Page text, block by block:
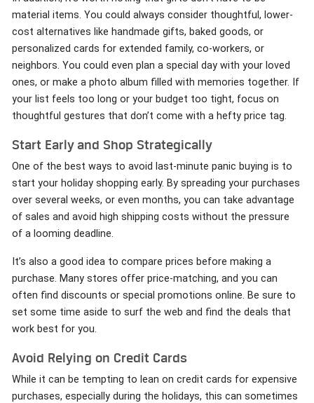
material items. You could always consider thoughtful, lower-
cost alternatives like handmade gifts, baked goods, or
personalized cards for extended family, co-workers, or
neighbors. You could even plan a special day with your loved
ones, or make a photo album filled with memories together. If
your list feels too long or your budget too tight, focus on
thoughtful gestures that don’t come with a hefty price tag.
Start Early and Shop Strategically
One of the best ways to avoid last-minute panic buying is to
start your holiday shopping early. By spreading your purchases
over several weeks, or even months, you can take advantage
of sales and avoid high shipping costs without the pressure
of a looming deadline.
It’s also a good idea to compare prices before making a
purchase. Many stores offer price-matching, and you can
often find discounts or special promotions online. Be sure to
set some time aside to surf the web and find the deals that
work best for you.
Avoid Relying on Credit Cards
While it can be tempting to lean on credit cards for expensive
purchases, especially during the holidays, this can sometimes